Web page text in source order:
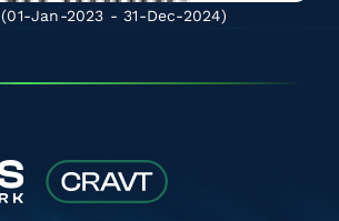
(01-Jan-2023 - 31-Dec-2024)